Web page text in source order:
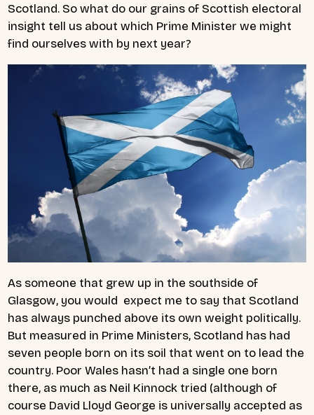
Scotland. So what do our grains of Scottish electoral
insight tell us about which Prime Minister we might
find ourselves with by next year?
As someone that grew up in the southside of
Glasgow, you would expect me to say that Scotland
has always punched above its own weight politically.
But measured in Prime Ministers, Scotland has had
seven people born on its soil that went on to lead the
country. Poor Wales hasn’t had a single one born
there, as much as Neil Kinnock tried (although of
course David Lloyd George is universally accepted as